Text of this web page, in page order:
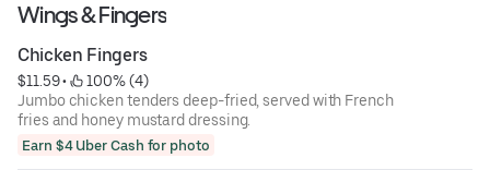
Wings & Fingers
Chicken Fingers
$11.59 •
100% (4)
Jumbo chicken tenders deep-fried, served with French
fries and honey mustard dressing.
Earn $4 Uber Cash for photo